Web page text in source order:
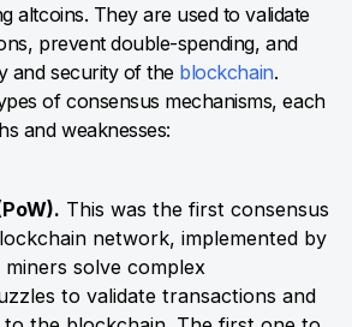
altcoins. They are used to validate
prevent double-spending, and
and security of the blockchain.
of consensus mechanisms, each
and weaknesses:
This was the first consensus
network, implemented by
miners solve complex
to validate transactions and